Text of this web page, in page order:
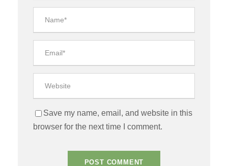
Save my name, email, and website in this
browser for the next time I comment.